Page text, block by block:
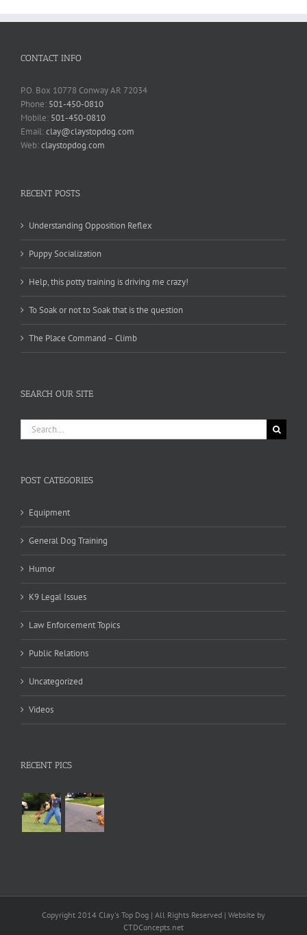
CONTACT INFO
P.O. Box 10778 Conway AR 72034
Phone: 501-450-0810
Mobile: 501-450-0810
Email:clay@claystopdog.com
Web:claystopdog.com
RECENT POSTS
Understanding Opposition Reflex
Puppy Socialization
Help, this potty training is driving me crazy!
To Soak or not to Soak that is the question
The Place Command – Climb
SEARCH OUR SITE
Search
for:
POST CATEGORIES
Equipment
General Dog Training
Humor
K9 Legal Issues
Law Enforcement Topics
Public Relations
Uncategorized
Videos
RECENT PICS
Copyright 2014 Clay's Top Dog | All Rights Reserved | Website by
CTDConcepts.net